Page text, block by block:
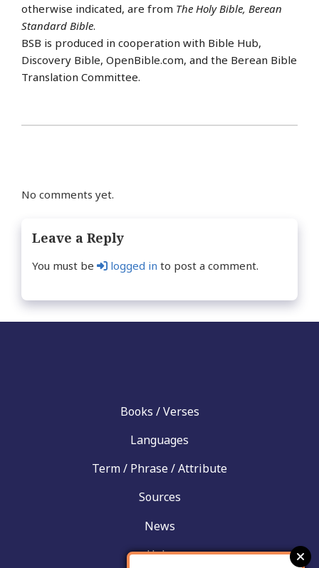
otherwise indicated, are from The Holy Bible, Berean
Standard Bible.
BSB is produced in cooperation with Bible Hub,
Discovery Bible, OpenBible.com, and the Berean Bible
Translation Committee.
No comments yet.
Leave a Reply
You must be logged in to post a comment.
Books / Verses
Languages
Term / Phrase / Attribute
Sources
News
Help